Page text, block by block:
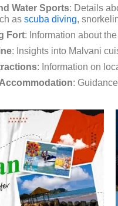
Water Sports: Details
as scuba diving,
Fort: Information about
: Insights into Malvani
: Information on
: